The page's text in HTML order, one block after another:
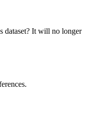
dataset? It will no longer